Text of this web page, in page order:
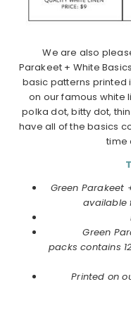
We are also
Parakeet + White
basic patterns printed
on our famous white
polka dot, bitty dot,
have all of the basics
time
Green Parakeet
available
Green
packs contains
Printed on